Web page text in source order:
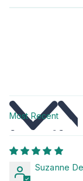
Sort by
Suzanne